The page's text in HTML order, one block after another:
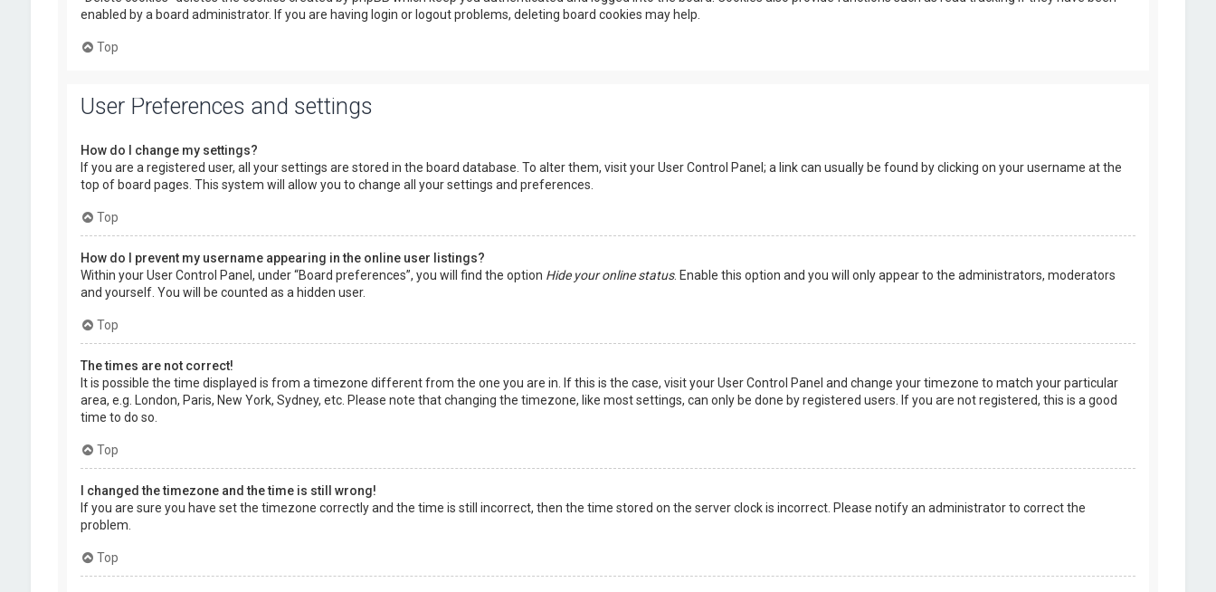
enabled by a board administrator. If you are having login or logout problems, deleting board cookies may help.
Top
User Preferences and settings
How do I change my settings?
If you are a registered user, all your settings are stored in the board database. To alter them, visit your User Control Panel; a link can usually be found by clicking on your username at the
top of board pages. This system will allow you to change all your settings and preferences.
Top
How do I prevent my username appearing in the online user listings?
Within your User Control Panel, under “Board preferences”, you will find the option Hide your online status. Enable this option and you will only appear to the administrators, moderators
and yourself. You will be counted as a hidden user.
Top
The times are not correct!
It is possible the time displayed is from a timezone different from the one you are in. If this is the case, visit your User Control Panel and change your timezone to match your particular
area, e.g. London, Paris, New York, Sydney, etc. Please note that changing the timezone, like most settings, can only be done by registered users. If you are not registered, this is a good
time to do so.
Top
I changed the timezone and the time is still wrong!
If you are sure you have set the timezone correctly and the time is still incorrect, then the time stored on the server clock is incorrect. Please notify an administrator to correct the
problem.
Top